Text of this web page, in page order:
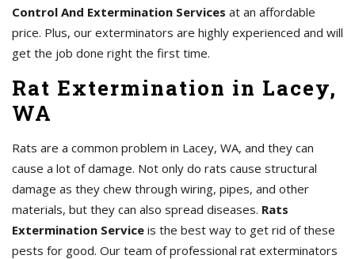
Control And Extermination Services at an affordable
price. Plus, our exterminators are highly experienced and will
get the job done right the first time.
Rat Extermination in Lacey,
WA
Rats are a common problem in Lacey, WA, and they can
cause a lot of damage. Not only do rats cause structural
damage as they chew through wiring, pipes, and other
materials, but they can also spread diseases. Rats
Extermination Service is the best way to get rid of these
pests for good. Our team of professional rat exterminators